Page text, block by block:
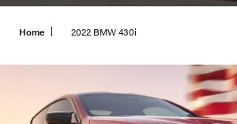
Home 2022 BMW 430i